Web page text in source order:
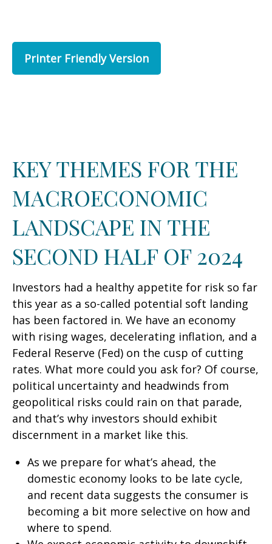
Printer Friendly Version
KEY THEMES FOR THE
MACROECONOMIC
LANDSCAPE IN THE
SECOND HALF OF 2024
Investors had a healthy appetite for risk so far
this year as a so-called potential soft landing
has been factored in. We have an economy
with rising wages, decelerating inflation, and a
Federal Reserve (Fed) on the cusp of cutting
rates. What more could you ask for? Of course,
political uncertainty and headwinds from
geopolitical risks could rain on that parade,
and that’s why investors should exhibit
discernment in a market like this.
As we prepare for what’s ahead, the
domestic economy looks to be late cycle,
and recent data suggests the consumer is
becoming a bit more selective on how and
where to spend.